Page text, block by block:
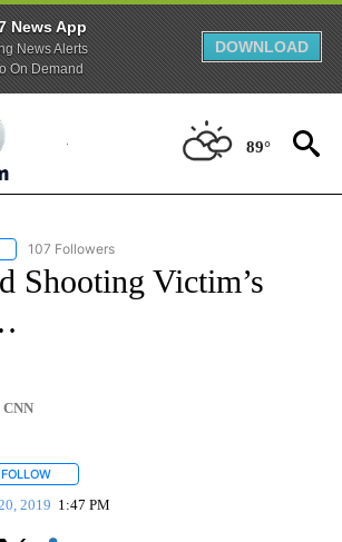
News App
News Alerts
On Demand
DOWNLOAD
89°
"NEWS" TO RECEIVE NOTIFICATIONS ABOUT
107 Followers
Shooting Victim’s
FOLLOW
2019 1:47 PM